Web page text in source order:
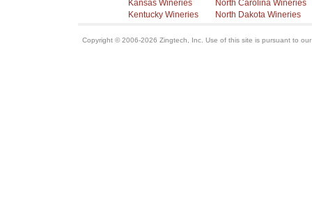
Kansas Wineries
Kentucky Wineries
North Carolina Wineries
North Dakota Wineries
Copyright © 2006-2026 Zingtech, Inc. Use of this site is pursuant to